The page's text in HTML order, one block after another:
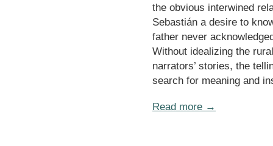
the obvious interwined
Sebastián a desire to
father never
Without idealizing the
narrators’ stories, the
search for meaning and
Read more →